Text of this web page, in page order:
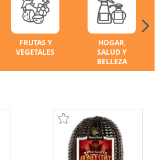
FRUTAS Y
VEGETALES
HOGAR,
SALUD Y
BELLEZA